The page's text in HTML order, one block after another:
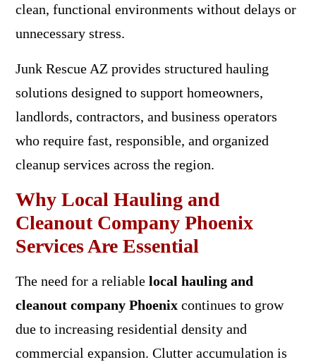
clean, functional environments without delays or
unnecessary stress.
Junk Rescue AZ provides structured hauling
solutions designed to support homeowners,
landlords, contractors, and business operators
who require fast, responsible, and organized
cleanup services across the region.
Why Local Hauling and
Cleanout Company Phoenix
Services Are Essential
The need for a reliable local hauling and
cleanout company Phoenixcontinues to grow
due to increasing residential density and
commercial expansion. Clutter accumulation is